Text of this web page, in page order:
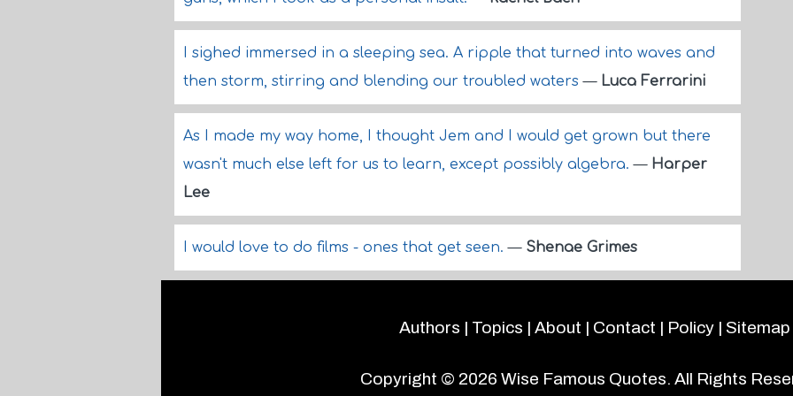
I sighed immersed in a sleeping sea. A ripple that turned into waves and
then storm, stirring and blending our troubled waters— Luca Ferrarini
As I made my way home, I thought Jem and I would get grown but there
wasn't much else left for us to learn, except possibly algebra.— Harper
Lee
I would love to do films - ones that get seen.— Shenae Grimes
Authors | Topics | About | Contact | Policy | Sitemap
Copyright © 2026 Wise Famous Quotes. All Rights